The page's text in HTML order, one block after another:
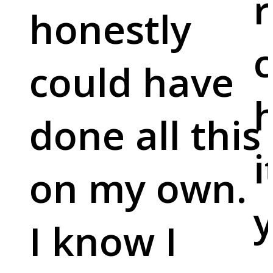
honestly
could have
done all this
on my own.
I know I